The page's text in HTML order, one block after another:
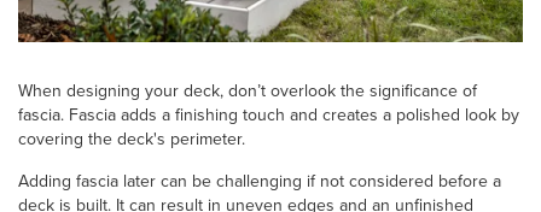
When designing your deck, don’t overlook the significance of
fascia. Fascia adds a finishing touch and creates a polished look by
covering the deck's perimeter.
Adding fascia later can be challenging if not considered before a
deck is built. It can result in uneven edges and an unfinished